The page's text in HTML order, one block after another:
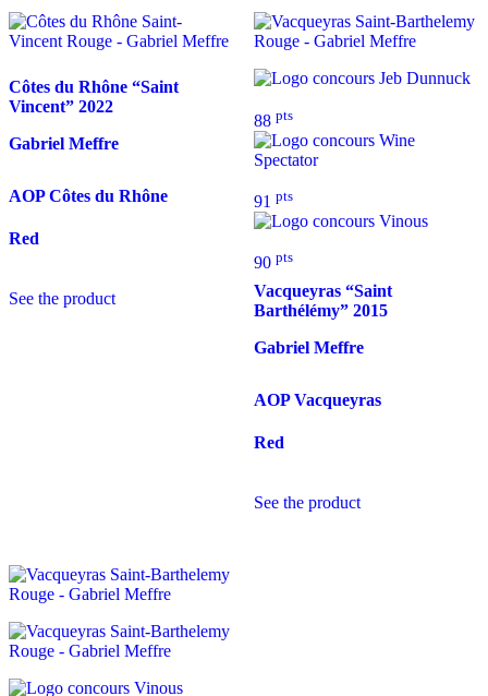
Côtes du Rhône “Saint
Vincent” 2022
Gabriel Meffre
AOP Côtes du Rhône
Red
See the product
88 pts
91 pts
90 pts
Vacqueyras “Saint
Barthélémy” 2015
Gabriel Meffre
AOP Vacqueyras
Red
See the product